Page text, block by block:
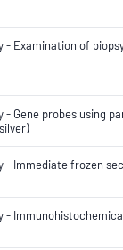
- Examination of
Gene probes using
- Immediate frozen
-